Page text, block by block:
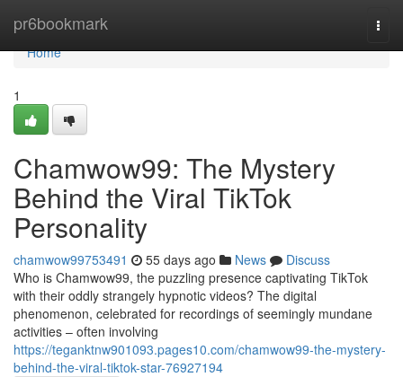
pr6bookmark
Home
Home
1
Chamwow99: The Mystery
Behind the Viral TikTok
Personality
chamwow99753491 55 days ago News
Discuss
Who is Chamwow99, the puzzling presence captivating TikTok
with their oddly strangely hypnotic videos? The digital
phenomenon, celebrated for recordings of seemingly mundane
activities – often involving
https://teganktnw901093.pages10.com/chamwow99-the-mystery-
behind-the-viral-tiktok-star-76927194